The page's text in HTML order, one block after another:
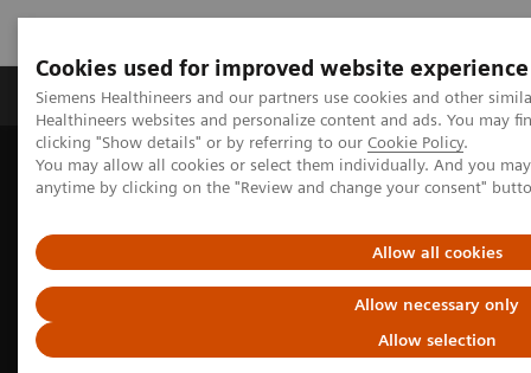
Cookies used for improved website experience
Siemens Healthineers and our partners use cookies and other
Healthineers websites and personalize content and ads. You may
clicking "Show details" or by referring to our Cookie Policy.
You may allow all cookies or select them individually. And you
anytime by clicking on the "Review and change your consent"
Allow all cookies
Allow necessary only
Allow selection
Producten & Services Over ons
Home Point-of-Care Testing